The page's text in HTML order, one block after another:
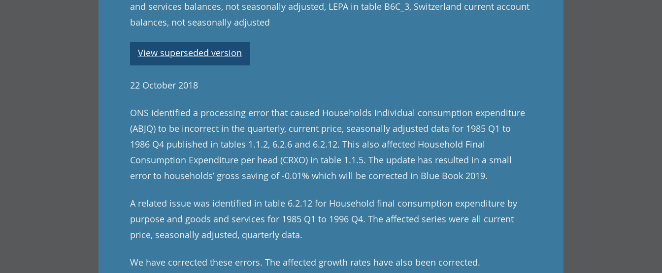
and services balances, not seasonally adjusted, LEPA in table B6C_3, Switzerland current account
balances, not seasonally adjusted
View superseded version
22 October 2018
ONS identified a processing error that caused Households Individual consumption expenditure
(ABJQ) to be incorrect in the quarterly, current price, seasonally adjusted data for 1985 Q1 to
1986 Q4 published in tables 1.1.2, 6.2.6 and 6.2.12. This also affected Household Final
Consumption Expenditure per head (CRXO) in table 1.1.5. The update has resulted in a small
error to households’ gross saving of -0.01% which will be corrected in Blue Book 2019.
A related issue was identified in table 6.2.12 for Household final consumption expenditure by
purpose and goods and services for 1985 Q1 to 1996 Q4. The affected series were all current
price, seasonally adjusted, quarterly data.
We have corrected these errors. The affected growth rates have also been corrected.